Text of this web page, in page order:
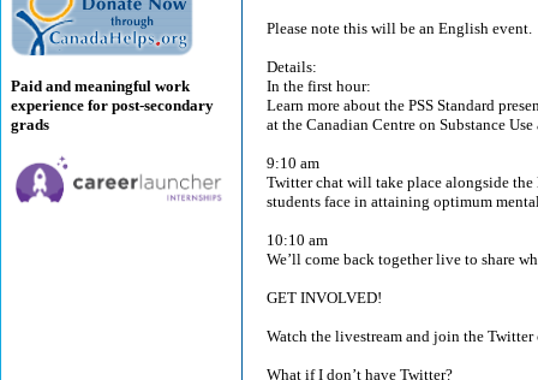
Paid and meaningful work
experience for post-secondary
grads
Please note this will be an English event.
Details:
In the first hour:
Learn more about the PSS Standard
at the Canadian Centre on Substance
9:10 am
Twitter chat will take place alongside
students face in attaining optimum
10:10 am
We’ll come back together live to share
GET INVOLVED!
Watch the livestream and join the Twitter
What if I don’t have Twitter?